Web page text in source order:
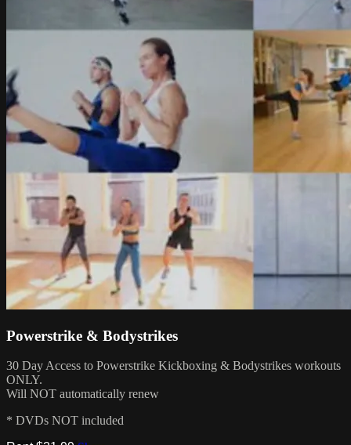
Powerstrike & Bodystrikes
30 Day Access to Powerstrike Kickboxing & Bodystrikes workouts
ONLY.
Will NOT automatically renew
* DVDs NOT included